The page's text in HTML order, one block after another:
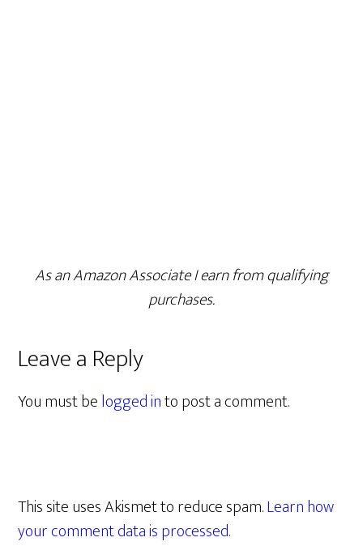
As an Amazon Associate I earn from qualifying
purchases.
Leave a Reply
You must belogged into post a comment.
This site uses Akismet to reduce spam.Learn how
your comment data is processed.